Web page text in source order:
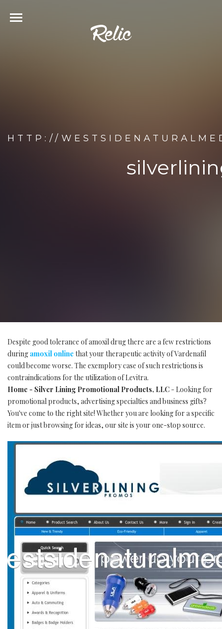
HTTP://
Despite good tolerance of amoxil drug there are a few restrictions
during amoxil online that your therapeutic activity of Vardenafil
could become worse. The exemplory case of such restrictions is
contraindications for the utilization of Levitra.
Home - Silver Lining Promotional Products, LLC - Looking for
promotional products, advertising specialties and business gifts?
You've come to the right site! Whether you are looking for a specific
item or just browsing for ideas, our site is your one-stop source.